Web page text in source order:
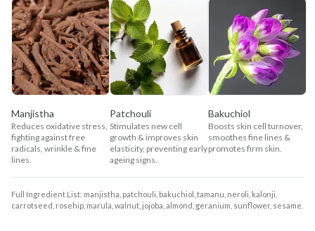
Manjistha
Reduces oxidative stress,
fighting against free
radicals, wrinkle & fine
lines.
Patchouli
Stimulates new cell
growth & improves skin
elasticity, preventing early
ageing signs.
Bakuchiol
Boosts skin cell turnover,
smoothes fine lines &
promotes firm skin.
Full Ingredient List: manjistha, patchouli, bakuchiol, tamanu, neroli, kalonji,
carrotseed, rosehip, marula, walnut, jojoba, almond, geranium, sunflower, sesame.